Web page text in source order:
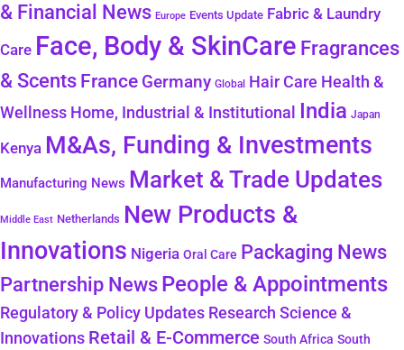
& Financial News Europe Events Update Fabric & Laundry
Care Face, Body & SkinCare Fragrances
& Scents France Germany Global Hair Care Health &
Wellness Home, Industrial & Institutional India Japan
Kenya M&As, Funding & Investments
Manufacturing News Market & Trade Updates
Middle East Netherlands New Products &
Innovations Nigeria Oral Care Packaging News
Partnership News People & Appointments
Regulatory & Policy Updates Research Science &
Innovations Retail & E-Commerce South Africa South